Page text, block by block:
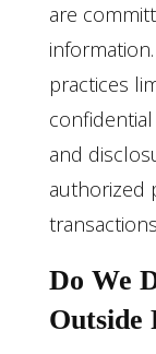
are
practices
and
authorized
Do We
Outside